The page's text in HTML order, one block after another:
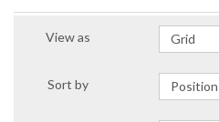
View as
Sort by